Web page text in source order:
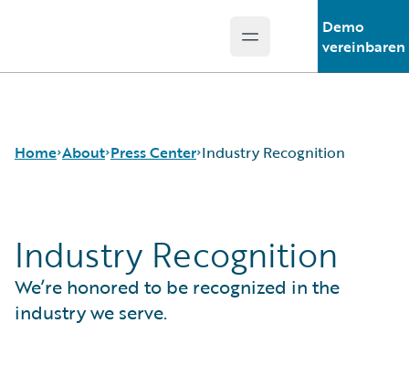
Open main menu
Demo
vereinbaren
Home About
Careers
Corporate Sustainability
Events
Get in Touch
Leadership
Press Center
Press Releases
Media Relations
Industry Recognition
Europäische Guidewire-Verbraucherstudie
Industry Recognition
Industry Recognition
We’re honored to be recognized in the
industry we serve.